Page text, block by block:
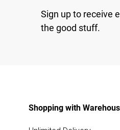
Sign up to receive
the good stuff.
Shopping with